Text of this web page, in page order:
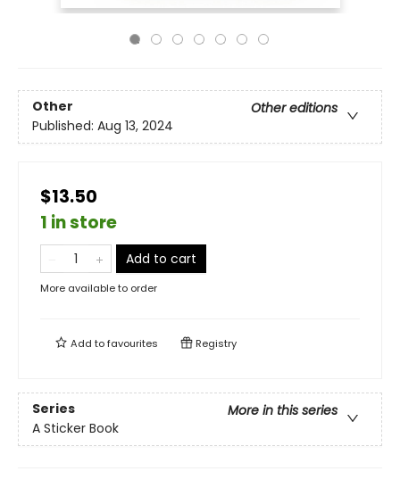
Other
Other editions
Published: Aug 13, 2024
$13.50
1 in store
Add to cart
More available to order
Add tofavourites Registry
Series
More in this series
A Sticker Book